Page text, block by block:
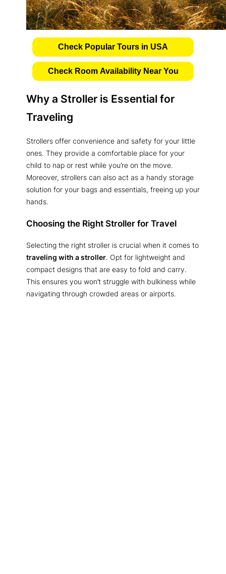
Check Popular Tours in USA
Check Room Availability Near You
Why a Stroller is Essential for
Traveling
Strollers offer convenience and safety for your little
ones. They provide a comfortable place for your
child to nap or rest while you’re on the move.
Moreover, strollers can also act as a handy storage
solution for your bags and essentials, freeing up your
hands.
Choosing the Right Stroller for Travel
Selecting the right stroller is crucial when it comes to
traveling with a stroller. Opt for lightweight and
compact designs that are easy to fold and carry.
This ensures you won’t struggle with bulkiness while
navigating through crowded areas or airports.